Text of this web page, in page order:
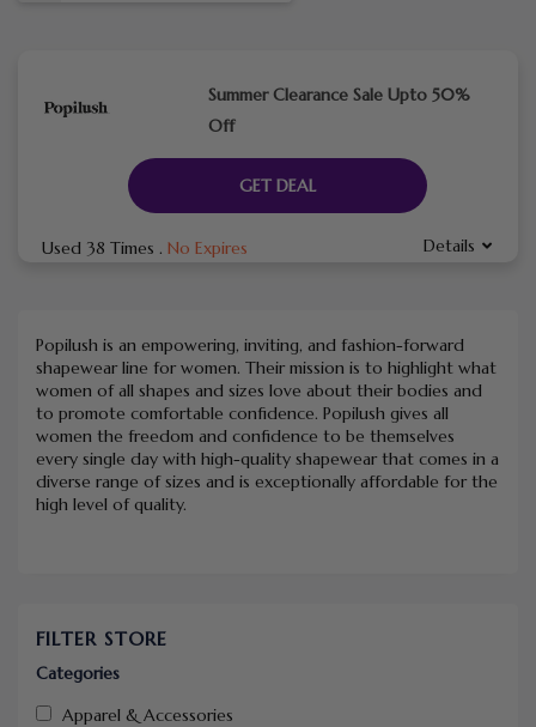
Summer Clearance Sale Upto 50%
Off
GET DEAL
Used 38 Times . No Expires Details
Popilush is an empowering, inviting, and fashion-forward
shapewear line for women. Their mission is to highlight what
women of all shapes and sizes love about their bodies and
to promote comfortable confidence. Popilush gives all
women the freedom and confidence to be themselves
every single day with high-quality shapewear that comes in a
diverse range of sizes and is exceptionally affordable for the
high level of quality.
FILTER STORE
Categories
Apparel & Accessories